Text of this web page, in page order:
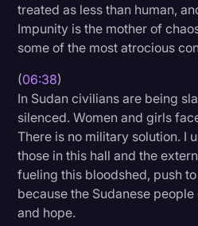
treated as less than human,
Impunity is the mother of
some of the most atrocious
(06:38)
In Sudan civilians are being
silenced. Women and girls
There is no military solution. I
those in this hall and the
fueling this bloodshed, push
because the Sudanese
and hope.